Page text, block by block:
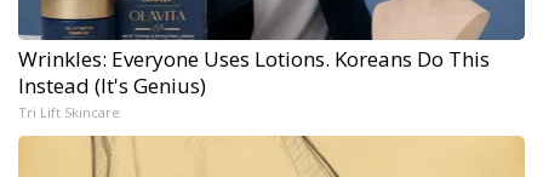
Wrinkles: Everyone Uses Lotions. Koreans Do This
Instead (It's Genius)
Tri Lift Skincare